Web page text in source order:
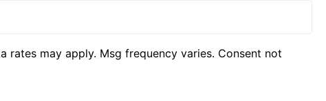
rates may apply. Msg frequency varies. Consent not